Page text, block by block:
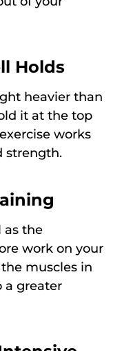
Holds
heavier than
it at the top
works
strength.
as the
work on your
muscles in
a greater